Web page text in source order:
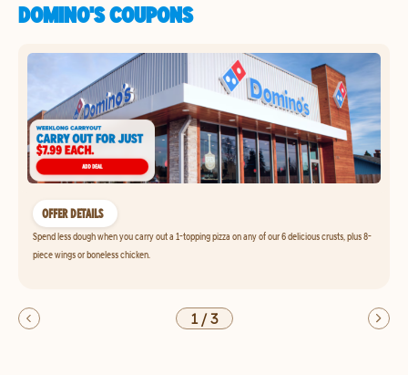
DOMINO'S COUPONS
OFFER DETAILS
Spend less dough when you carry out a 1-topping pizza on any of our 6 delicious crusts, plus 8-
piece wings or boneless chicken.
1/3